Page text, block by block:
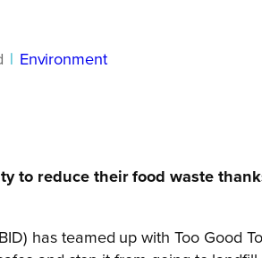
Environment
to reduce their food waste
has teamed up with Too Good